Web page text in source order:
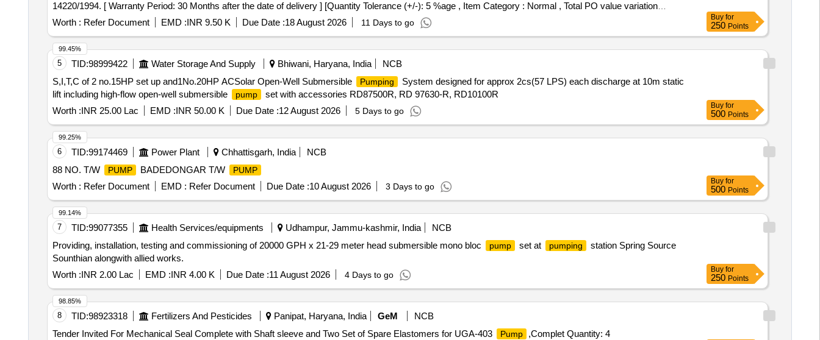
14220/1994. [ Warranty Period: 30 Months after the date of delivery ] [Quantity Tolerance (+/-): 5 %age , Item Category : Normal , Total PO value variation
Permitt ed: Max 8 lacs ] ]
Worth : Refer Document EMD :INR 9.50 K Due Date :18 August 2026 11 Days to go
Buy for
250 Points
5 TID:98999422 Water Storage And Supply Bhiwani, Haryana, India
NCB
S,I,T,C of 2 no.15HP set up and1No.20HP ACSolar Open-Well Submersible
Pumping
System designed for approx 2cs(57 LPS) each discharge at 10m static
lift including high-flow open-well submersible
pump
set with accessories RD87500R, RD 97630-R, RD10100R
Worth :INR 25.00 Lac EMD :INR 50.00 K Due Date :12 August 2026 5 Days to go
99.45%
Buy for
500 Points
6 TID:99174469 Power Plant Chhattisgarh, India
NCB
88 NO. T/W
PUMP BADEDONGAR T/W PUMP
Worth : Refer Document EMD : Refer Document Due Date :10 August 2026 3 Days to go
99.25%
Buy for
500 Points
7 TID:99077355 Health Services/equipments Udhampur, Jammu-kashmir, India
NCB
Providing, installation, testing and commissioning of 20000 GPH x 21-29 meter head submersible mono bloc
pump set at pumping
station Spring Source
Sounthian alongwith allied works.
Worth :INR 2.00 Lac EMD :INR 4.00 K Due Date :11 August 2026 4 Days to go
99.14%
Buy for
250 Points
8 TID:98923318 Fertilizers And Pesticides Panipat, Haryana, India GeM
NCB
Tender Invited For Mechanical Seal Complete with Shaft sleeve and Two Set of Spare Elastomers for UGA-403
Pump
,Complet Quantity: 4
98.85%